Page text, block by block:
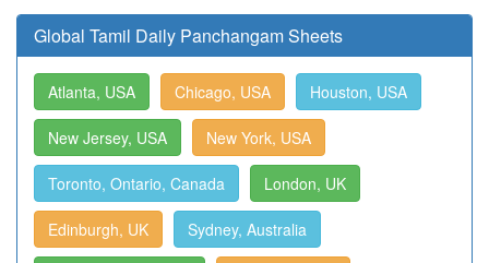
Global Tamil Daily Panchangam Sheets
Atlanta, USA Chicago, USA Houston, USA
New Jersey, USA New York, USA
Toronto, Ontario, Canada London, UK
Edinburgh, UK Sydney, Australia